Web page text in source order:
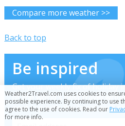
Compare more weather >>
Back to top
Be inspired
Get your weekly fix of holiday
of the world's best travel
next trip with the latest
Weather2Travel.com uses cookies to
possible experience. By continuing to use
agree to the use of cookies. Read our
for more info.